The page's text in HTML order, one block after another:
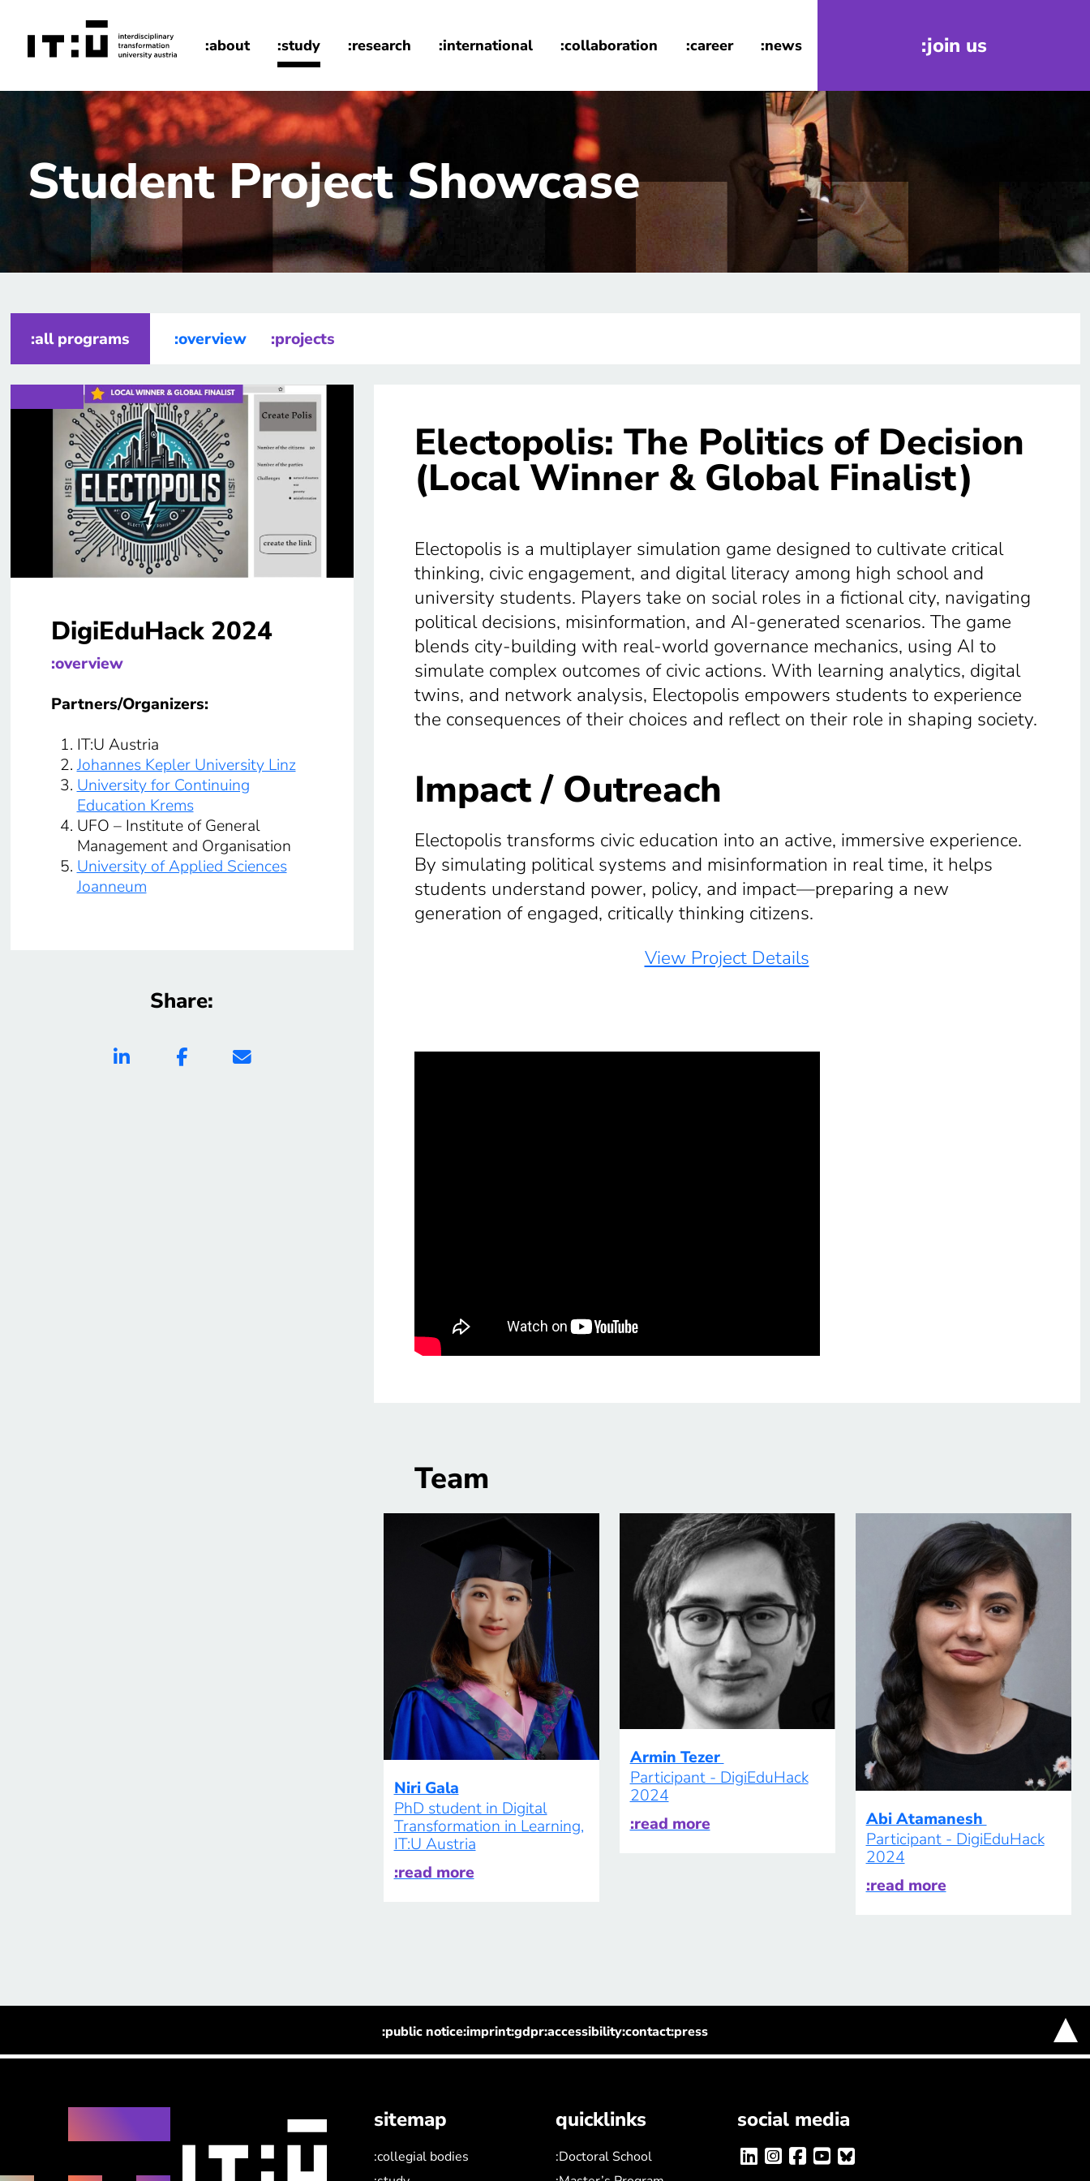
:about :study :research :international :collaboration :career :news :join us
Student Project Showcase
:all programs :overview :projects
DigiEduHack 2024
:overview
Partners/Organizers:
IT:U Austria
Johannes Kepler University Linz
University for Continuing
Education Krems
UFO – Institute of General
Management and Organisation
University of Applied Sciences
Joanneum
Share:
Electopolis: The Politics of Decision
(Local Winner & Global Finalist)
Electopolis is a multiplayer simulation game designed to cultivate critical
thinking, civic engagement, and digital literacy among high school and
university students. Players take on social roles in a fictional city, navigating
political decisions, misinformation, and AI-generated scenarios. The game
blends city-building with real-world governance mechanics, using AI to
simulate complex outcomes of civic actions. With learning analytics, digital
twins, and network analysis, Electopolis empowers students to experience
the consequences of their choices and reflect on their role in shaping society.
Impact / Outreach
Electopolis transforms civic education into an active, immersive experience.
By simulating political systems and misinformation in real time, it helps
students understand power, policy, and impact—preparing a new
generation of engaged, critically thinking citizens.
View Project Details
Team
Niri Gala
PhD student in Digital
Transformation in Learning,
IT:U Austria
:read more
Armin Tezer
Participant - DigiEduHack
2024
:read more
Abi Atamanesh
Participant - DigiEduHack
2024
:read more
:public notice:imprint:gdpr:accessibility:contact:press
sitemap
:collegial bodies
quicklinks
:Doctoral School
social media